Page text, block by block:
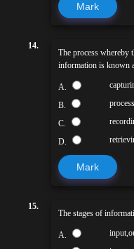
Mark
14.
The process whereby
information is known
A.
B.
C.
D.
Mark
15.
The stages of
A.